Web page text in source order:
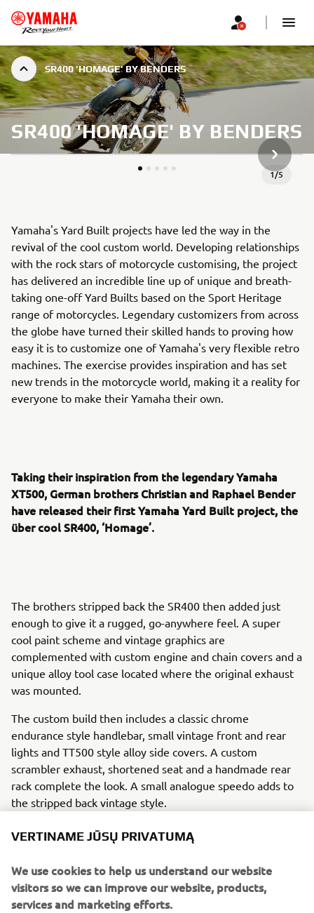
SR400 'HOMAGE' BY BENDERS
SR400 'HOMAGE' BY BENDERS
1/5
KITAS
Yamaha's Yard Built projects have led the way in the
revival of the cool custom world. Developing relationships
with the rock stars of motorcycle customising, the project
has delivered an incredible line up of unique and breath-
taking one-off Yard Builts based on the Sport Heritage
range of motorcycles. Legendary customizers from across
the globe have turned their skilled hands to proving how
easy it is to customize one of Yamaha's very flexible retro
machines. The exercise provides inspiration and has set
new trends in the motorcycle world, making it a reality for
everyone to make their Yamaha their own.
Taking their inspiration from the legendary Yamaha
XT500, German brothers Christian and Raphael Bender
have released their first Yamaha Yard Built project, the
über cool SR400, ‘Homage’.
The brothers stripped back the SR400 then added just
enough to give it a rugged, go-anywhere feel. A super
cool paint scheme and vintage graphics are
complemented with custom engine and chain covers and a
unique alloy tool case located where the original exhaust
was mounted.
The custom build then includes a classic chrome
endurance style handlebar, small vintage front and rear
lights and TT500 style alloy side covers. A custom
scrambler exhaust, shortened seat and a handmade rear
rack complete the look. A small analogue speedo adds to
the stripped back vintage style.
Following from the concept bike creation the Bender
brothers have now released a set of kit parts so that
VERTINAME JŪSŲ PRIVATUMĄ
We use cookies to help us understand our website
visitors so we can improve our website, products,
services and marketing efforts.